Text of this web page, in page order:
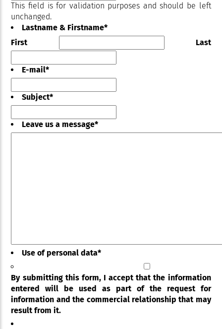
This field is for validation purposes and should be left
unchanged.
Lastname & Firstname*
First
Last
E-mail*
Subject*
Leave us a message*
Use of personal data*
By submitting this form, I accept that the information
entered will be used as part of the request for
information and the commercial relationship that may
result from it.